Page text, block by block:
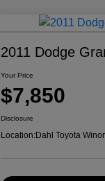
2011 Dodge
Your Price
$7,850
Disclosure
Location:Dahl Toyota